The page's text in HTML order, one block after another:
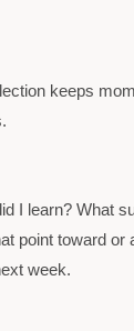
keeps
I learn? What
point toward or
week.